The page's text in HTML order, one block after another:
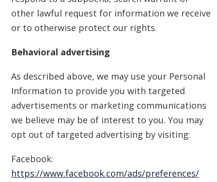
other lawful request for information we receive
or to otherwise protect our rights.
Behavioral advertising
As described above, we may use your Personal
Information to provide you with targeted
advertisements or marketing communications
we believe may be of interest to you. You may
opt out of targeted advertising by visiting:
Facebook:
https://www.facebook.com/ads/preferences/